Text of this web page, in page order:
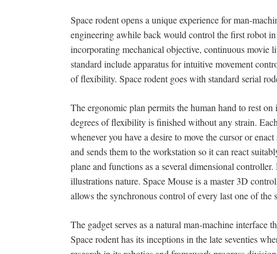
Space rodent opens a unique experience for man-
engineering awhile back would control the first robot
incorporating mechanical objective, continuous movie
standard include apparatus for intuitive movement
of flexibility. Space rodent goes with standard serial
The ergonomic plan permits the human hand to rest
degrees of flexibility is finished without any strain.
whenever you have a desire to move the cursor or
and sends them to the workstation so it can react
plane and functions as a several dimensional
illustrations nature. Space Mouse is a master 3D
allows the synchronous control of every last one of
The gadget serves as a natural man-machine
Space rodent has its inceptions in the late seventies